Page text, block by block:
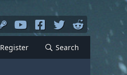
Register Search